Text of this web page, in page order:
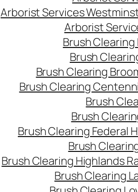
Arborist Services
Arborist
Brush
Brush
Brush Clearing
Brush Clearing
Brush
Brush
Brush Clearing Federal
Brush
Brush Clearing Highlands
Brush Clearing